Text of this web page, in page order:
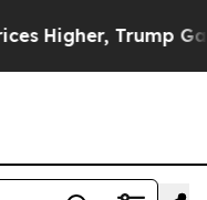
Gave Politically